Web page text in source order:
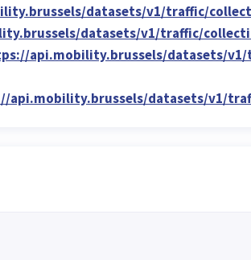
datasets/v1/traffic/
datasets/v1/traffic/
api.mobility.brussels/datasets/v1/
api.mobility.brussels/datasets/v1/